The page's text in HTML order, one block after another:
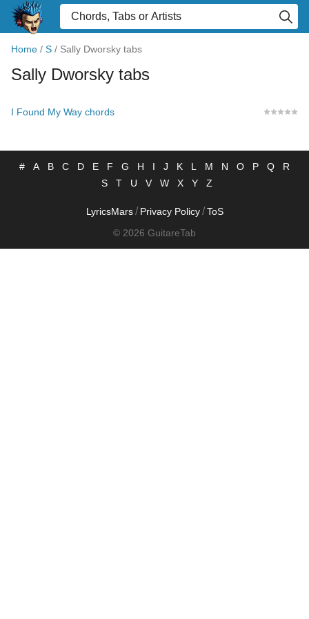
Home / S / Sally Dworsky tabs
Sally Dworsky tabs
I Found My Way chords
# A B C D E F G H I J K L M N O P Q
R
S
T U V W X Y Z
LyricsMars / Privacy Policy / ToS
© 2026 GuitareTab